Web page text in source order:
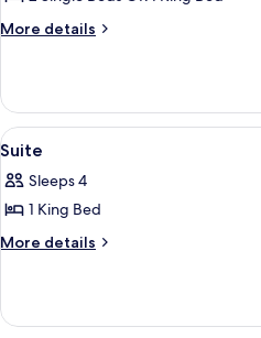
Superior
More details
More
Room
View
all
photos
for
Suite
6
Suite
Sleeps 4
1 King Bed
More details
More